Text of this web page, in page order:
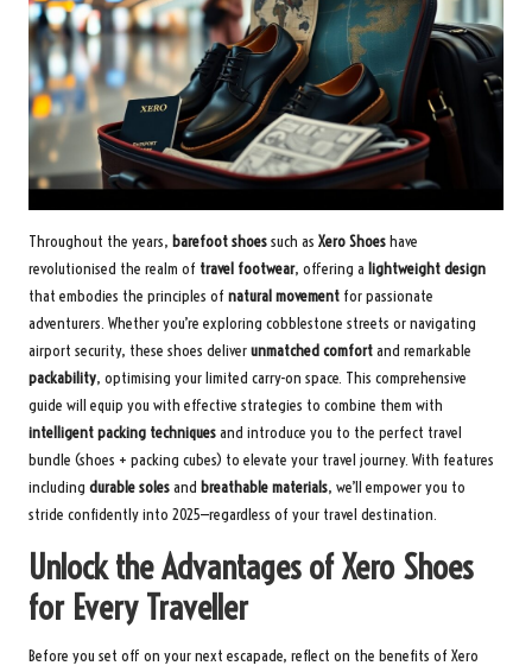
Throughout the years, barefoot shoessuch as Xero Shoeshave
revolutionised the realm of travel footwear, offering a lightweight design
that embodies the principles of natural movement for passionate
adventurers. Whether you’re exploring cobblestone streets or navigating
airport security, these shoes deliverunmatched comfortand remarkable
packability, optimising your limited carry-on space. This comprehensive
guide will equip you with effective strategies to combine them with
intelligent packing techniquesand introduce you to the perfect travel
bundle (shoes + packing cubes) to elevate your travel journey. With features
including durable solesand breathable materials, we’ll empower you to
stride confidently into 2025—regardless of your travel destination.
Unlock the Advantages of Xero Shoes
for Every Traveller
Before you set off on your next escapade, reflect on the benefits of Xero